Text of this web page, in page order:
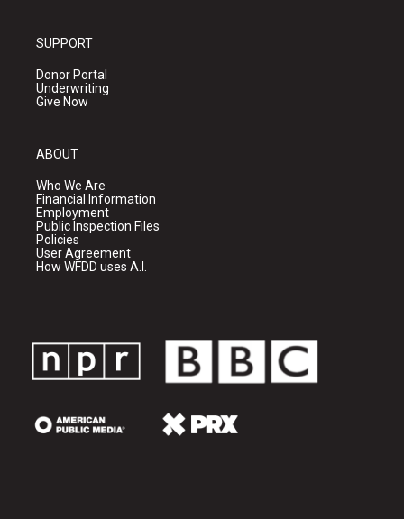
SUPPORT
Donor Portal
Underwriting
Give Now
ABOUT
Who We Are
Financial Information
Employment
Public Inspection Files
Policies
User Agreement
How WFDD uses A.I.